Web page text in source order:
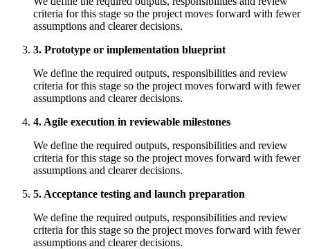
criteria for this stage so the project moves forward with fewer
assumptions and clearer decisions.
3. Prototype or implementation blueprint
We define the required outputs, responsibilities and review
criteria for this stage so the project moves forward with fewer
assumptions and clearer decisions.
4. Agile execution in reviewable milestones
We define the required outputs, responsibilities and review
criteria for this stage so the project moves forward with fewer
assumptions and clearer decisions.
5. Acceptance testing and launch preparation
We define the required outputs, responsibilities and review
criteria for this stage so the project moves forward with fewer
assumptions and clearer decisions.